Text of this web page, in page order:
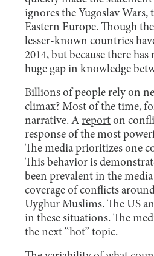
ignores the Yugoslav
Eastern Europe. Though
lesser-known countries
2014, but because there
huge gap in knowledge
Billions of people rely on
climax? Most of the time,
narrative. A report on
response of the most
The media prioritizes one
This behavior is
been prevalent in the
coverage of conflicts
Uyghur Muslims. The US
in these situations. The
the next “hot” topic.